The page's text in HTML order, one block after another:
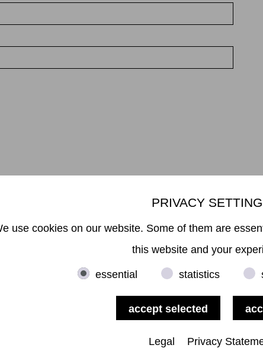
Mikiko Sato Gallery ı Klosterwall 13 ı
T +49 40 32901980 ı
info@mikikosatogallery.comı
Legal NoticeıTermsıRevocation Privacy
PRIVACY
use cookies on our website. Some of them are
this website and your
essential statistics
Legal Privacy